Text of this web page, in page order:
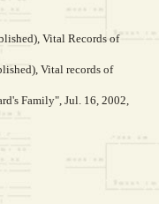
Vital Records of
Vital records of
Family", Jul. 16, 2002,